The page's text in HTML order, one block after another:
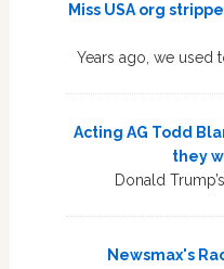
Miss USA org
Years ago, we used
Acting AG Todd
they
Donald
Newsmax's